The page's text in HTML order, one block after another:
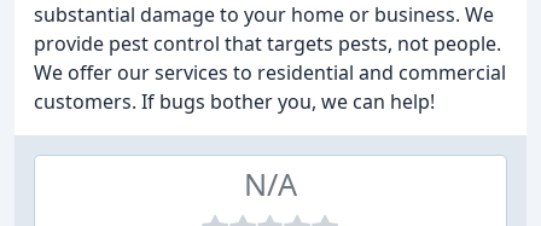
substantial damage to your home or business. We
provide pest control that targets pests, not people.
We offer our services to residential and commercial
customers. If bugs bother you, we can help!
N/A